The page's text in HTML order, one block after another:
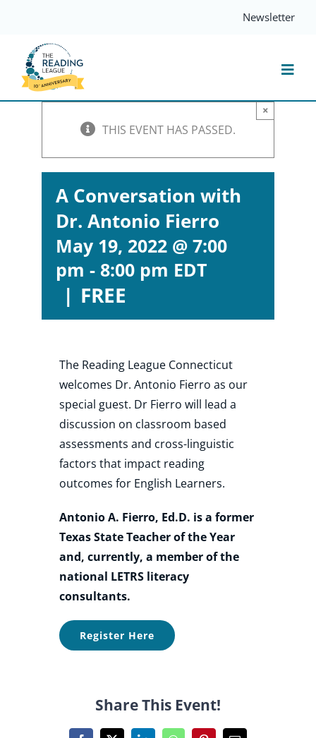
content
Newsletter
Events
Compass
THIS EVENT HAS PASSED.
×
A Conversation with
Dr. Antonio Fierro
May 19, 2022 @ 7:00
pm - 8:00 pm EDT
| FREE
The Reading League Connecticut
welcomes Dr. Antonio Fierro as our
special guest. Dr Fierro will lead a
discussion on classroom based
assessments and cross-linguistic
factors that impact reading
outcomes for English Learners.
Antonio A. Fierro, Ed.D. is a former
Texas State Teacher of the Year
and, currently, a member of the
national LETRS literacy
consultants.
Register Here
Share This Event!